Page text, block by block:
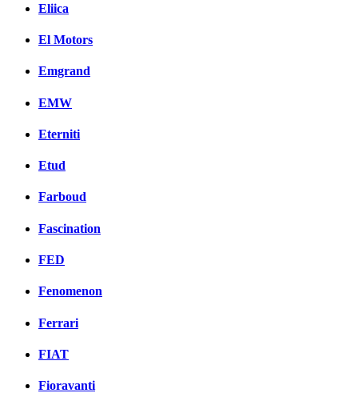
Eliica
El Motors
Emgrand
EMW
Eterniti
Etud
Farboud
Fascination
FED
Fenomenon
Ferrari
FIAT
Fioravanti